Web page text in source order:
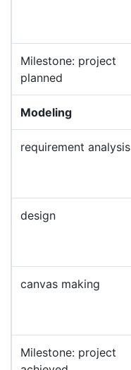
Milestone: project
planned
Modeling
requirement analysis
design
canvas making
Milestone: project